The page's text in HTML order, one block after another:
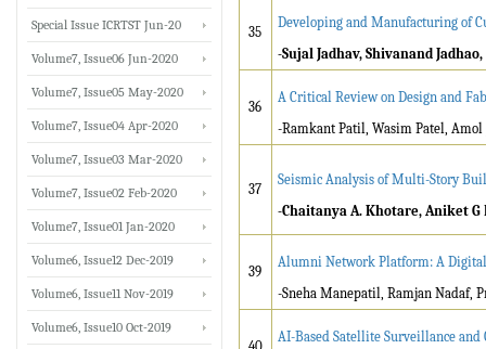
35
Developing and Manufacturing of
-Sujal Jadhav, Shivanand
36
A Critical Review on Design and
-Ramkant Patil, Wasim Patel, Amol
37
Seismic Analysis of Multi-Story
-Chaitanya A. Khotare, Aniket G
39
Alumni Network Platform: A
-Sneha Manepatil, Ramjan Nadaf,
AI-Based Satellite Surveillance
Special Issue ICRTST Jun-20
Volume7, Issue06 Jun-2020
Volume7, Issue05 May-2020
Volume7, Issue04 Apr-2020
Volume7, Issue03 Mar-2020
Volume7, Issue02 Feb-2020
Volume7, Issue01 Jan-2020
Volume6, Issue12 Dec-2019
Volume6, Issue11 Nov-2019
Volume6, Issue10 Oct-2019